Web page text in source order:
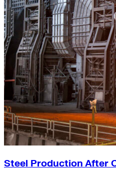
Steel Production After